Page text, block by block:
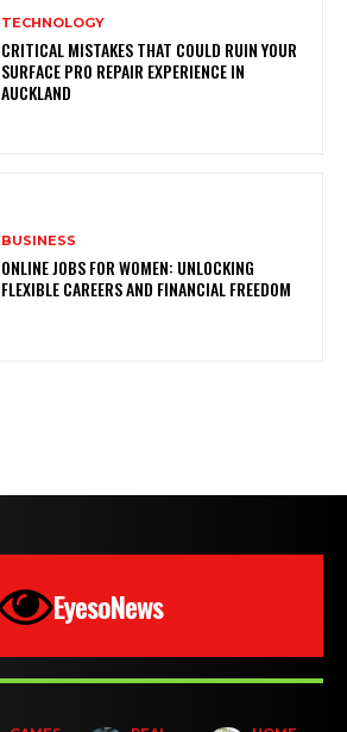
TECHNOLOGY
CRITICAL MISTAKES THAT COULD RUIN YOUR
SURFACE PRO REPAIR EXPERIENCE IN
AUCKLAND
BUSINESS
ONLINE JOBS FOR WOMEN: UNLOCKING
FLEXIBLE CAREERS AND FINANCIAL FREEDOM
EyesoNews